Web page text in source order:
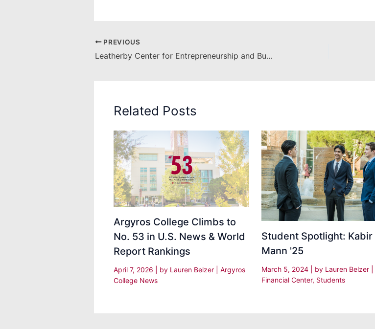
PREVIOUS
Leatherby Center for Entrepreneurship and Business Ethics Opportunity Fair
Related Posts
Argyros College Climbs to
No. 53 in U.S. News & World
Report Rankings
April 7, 2026 | by Lauren Belzer
Argyros
College News
Student Spotlight: Kabir
Mann '25
March 5, 2024 | by Lauren Belzer
Financial Center, Students